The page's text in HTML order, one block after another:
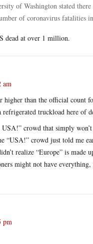
of Washington stated
of coronavirus fatalities
dead at over 1 million.
am
higher than the official count
refrigerated truckload here
crowd that simply
“USA!” crowd just told me
realize “Europe” is
might not have
pm